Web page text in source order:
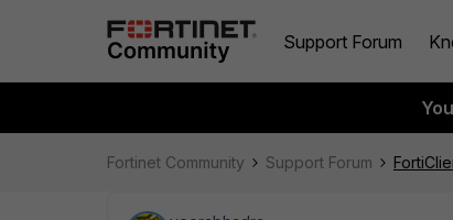
Support Forum
Fortinet Community Support Forum